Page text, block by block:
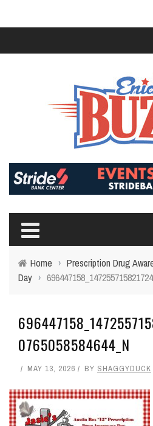
Home › Prescription Drug
Day ›
0765058584644_N
MAY 13, 2026 BY SHAGGYDUCK